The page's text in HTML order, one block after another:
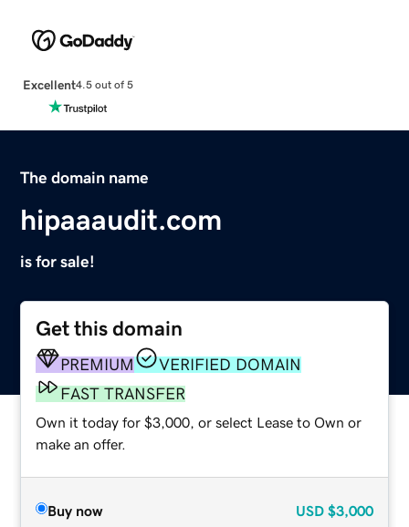
Excellent4.5 out of 5
The domain name
hipaaaudit.com
is for sale!
Get this domain
PREMIUM
VERIFIED DOMAIN
FAST TRANSFER
Own it today for $3,000, or select Lease to Own or
make an offer.
Buy now USD $3,000